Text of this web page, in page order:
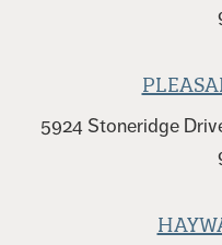
5924 Stoneridge